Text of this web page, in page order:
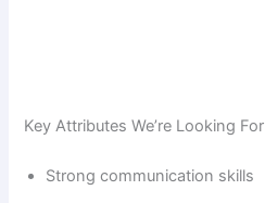
Key Attributes We’re Looking For
Strong communication skills